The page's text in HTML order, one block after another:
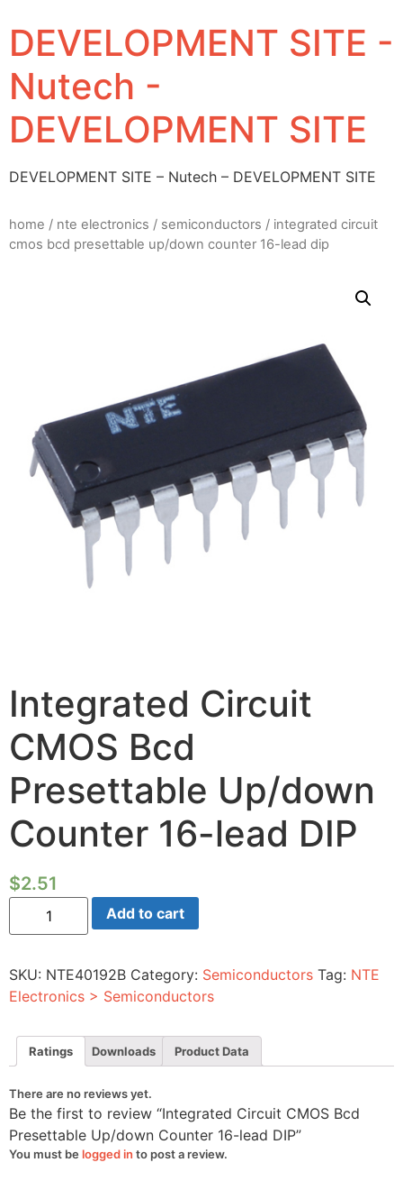
DEVELOPMENT SITE -
Nutech -
DEVELOPMENT SITE
DEVELOPMENT SITE – Nutech – DEVELOPMENT SITE
home / nte electronics / semiconductors / integrated circuit
cmos bcd presettable up/down counter 16-lead dip
Integrated Circuit
CMOS Bcd
Presettable Up/down
Counter 16-lead DIP
$2.51
Integrated
Circuit
CMOS
Up/down
Counter
16-
DIP
quantity
Add to cart
SKU: NTE40192B Category: Semiconductors Tag: NTE
Electronics > Semiconductors
Ratings Downloads Product Data
There are no reviews yet.
Be the first to review “Integrated Circuit CMOS Bcd
Presettable Up/down Counter 16-lead DIP”
You must be logged in to post a review.